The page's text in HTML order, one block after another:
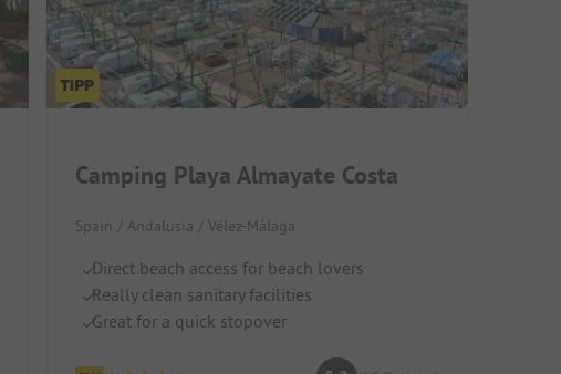
Camping Playa Almayate Costa
Spain / Andalusia / Vélez-Málaga
Direct beach access for beach lovers
Really clean sanitary facilities
Great for a quick stopover